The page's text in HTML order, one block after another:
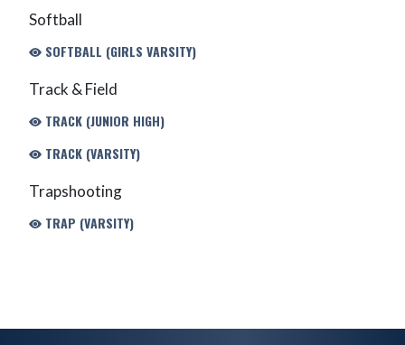
Softball
SOFTBALL (GIRLS VARSITY)
Track & Field
TRACK (JUNIOR HIGH)
TRACK (VARSITY)
Trapshooting
TRAP (VARSITY)